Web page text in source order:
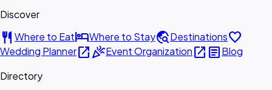
Discover
restaurant Where to EathotelWhere to Staytravel_exploreDestinationsfavorite
Wedding Planneropen_in_newcelebrationEvent Organizationopen_in_new articleBlog
Directory